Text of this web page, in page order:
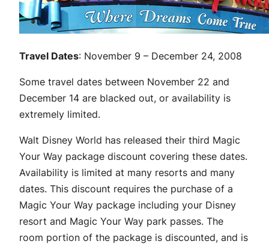
Travel Dates: November 9 – December 24, 2008
Some travel dates between November 22 and
December 14 are blacked out, or availability is
extremely limited.
Walt Disney World has released their third Magic
Your Way package discount covering these dates.
Availability is limited at many resorts and many
dates. This discount requires the purchase of a
Magic Your Way package including your Disney
resort and Magic Your Way park passes. The
room portion of the package is discounted, and is